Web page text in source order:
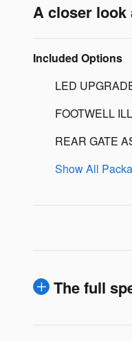
A closer look
Included Options
LED
FOOTWELL
REAR GATE
Show All
The full